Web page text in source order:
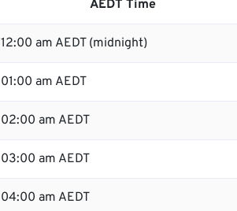
AEDT Time
12:00 am AEDT (midnight)
01:00 am AEDT
02:00 am AEDT
03:00 am AEDT
04:00 am AEDT